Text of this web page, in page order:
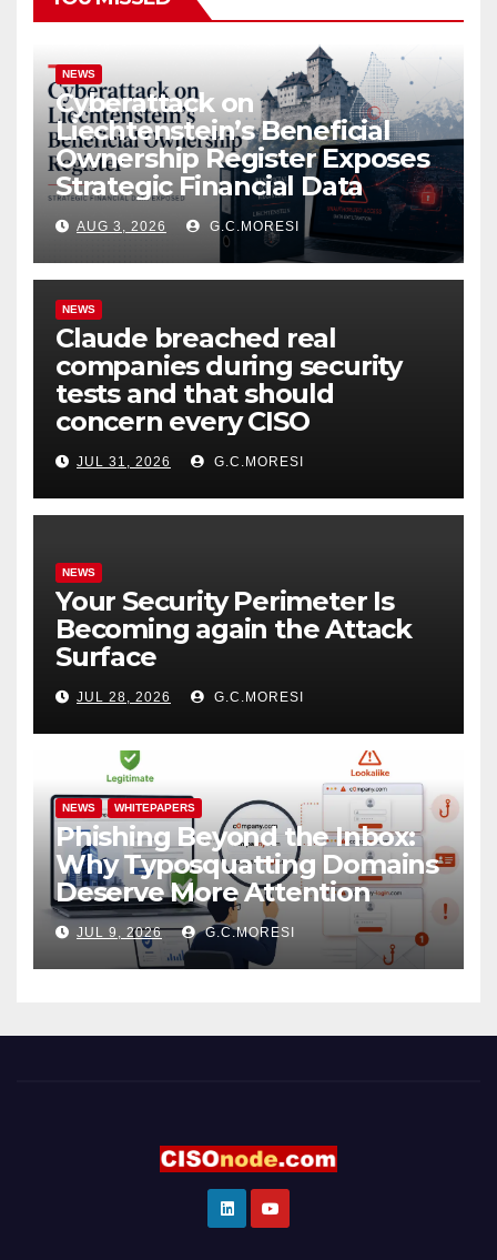
NEWS
Cyberattack on
Liechtenstein’s Beneficial
Ownership Register Exposes
Strategic Financial Data
AUG 3, 2026 G.C.MORESI
NEWS
Claude breached real
companies during security
tests and that should
concern every CISO
JUL 31, 2026 G.C.MORESI
NEWS
Your Security Perimeter Is
Becoming again the Attack
Surface
JUL 28, 2026 G.C.MORESI
NEWS WHITEPAPERS
Phishing Beyond the Inbox:
Why Typosquatting Domains
Deserve More Attention
JUL 9, 2026 G.C.MORESI